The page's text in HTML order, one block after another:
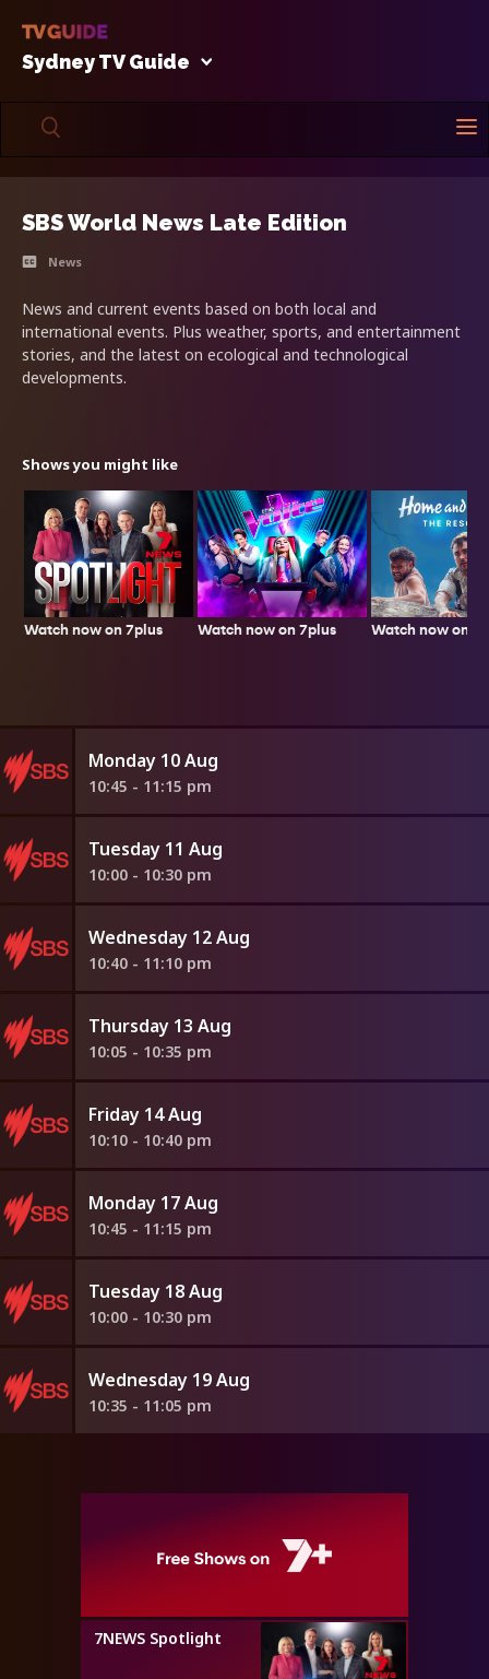
Sydney TV Guide
SBS World News Late Edition
News
News and current events based on both local and
international events. Plus weather, sports, and entertainment
stories, and the latest on ecological and technological
developments.
Shows you might like
Watch now on 7plus Watch now on 7plus Watch now on
Monday 10 Aug
10:45 - 11:15 pm
Tuesday 11 Aug
10:00 - 10:30 pm
Wednesday 12 Aug
10:40 - 11:10 pm
Thursday 13 Aug
10:05 - 10:35 pm
Friday 14 Aug
10:10 - 10:40 pm
Monday 17 Aug
10:45 - 11:15 pm
Tuesday 18 Aug
10:00 - 10:30 pm
Wednesday 19 Aug
10:35 - 11:05 pm
7NEWS Spotlight